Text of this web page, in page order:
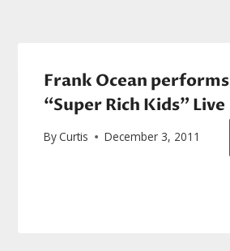
Frank Ocean performs
“Super Rich Kids” Live
ByCurtis December 3, 2011